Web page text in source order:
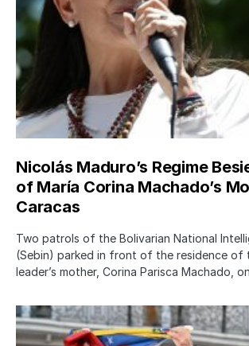
Nicolás Maduro’s Regime
of María Corina Machado’s
Caracas
Two patrols of the Bolivarian National
(Sebin) parked in front of the residence of
leader’s mother, Corina Parisca Machado,